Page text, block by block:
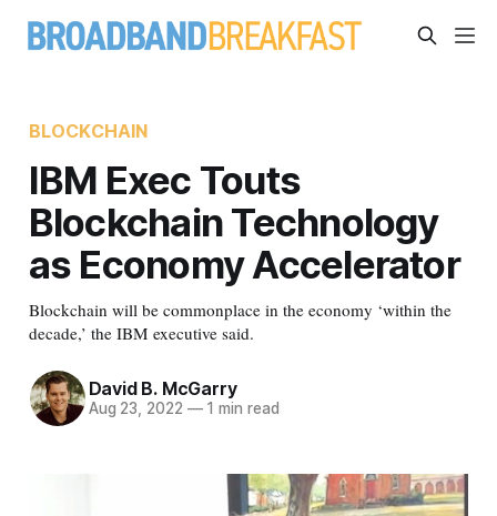
BLOCKCHAIN
IBM Exec Touts
Blockchain Technology
as Economy Accelerator
Blockchain will be commonplace in the economy ‘within the
decade,’ the IBM executive said.
David B. McGarry
Aug 23, 2022 —1 min read